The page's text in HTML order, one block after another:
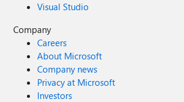
Visual Studio
Company
Careers
About Microsoft
Company news
Privacy at Microsoft
Investors